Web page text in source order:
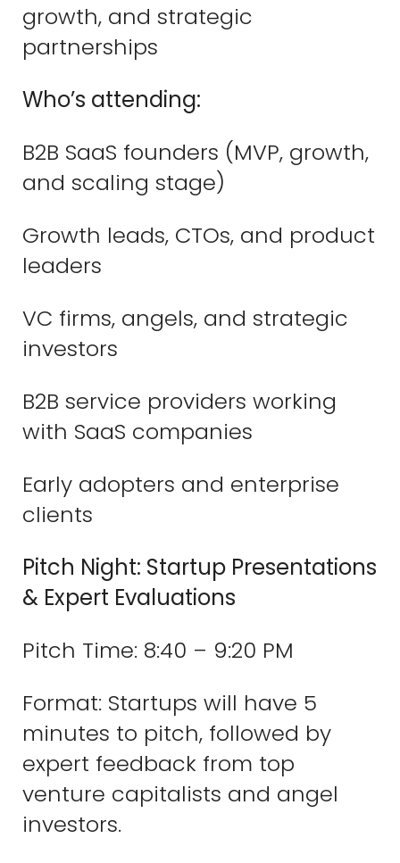
growth, and strategic
partnerships
Who’s attending:
B2B SaaS founders (MVP, growth,
and scaling stage)
Growth leads, CTOs, and product
leaders
VC firms, angels, and strategic
investors
B2B service providers working
with SaaS companies
Early adopters and enterprise
clients
Pitch Night: Startup Presentations
& Expert Evaluations
Pitch Time: 8:40 – 9:20 PM
Format: Startups will have 5
minutes to pitch, followed by
expert feedback from top
venture capitalists and angel
investors.